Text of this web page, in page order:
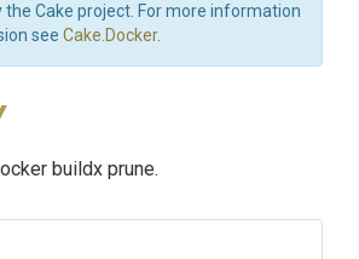
Cake project. For more information
see Cake.Docker.
buildx prune.